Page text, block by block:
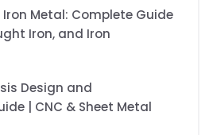
Metal: Complete Guide
Iron, and Iron
Design and
| CNC & Sheet Metal